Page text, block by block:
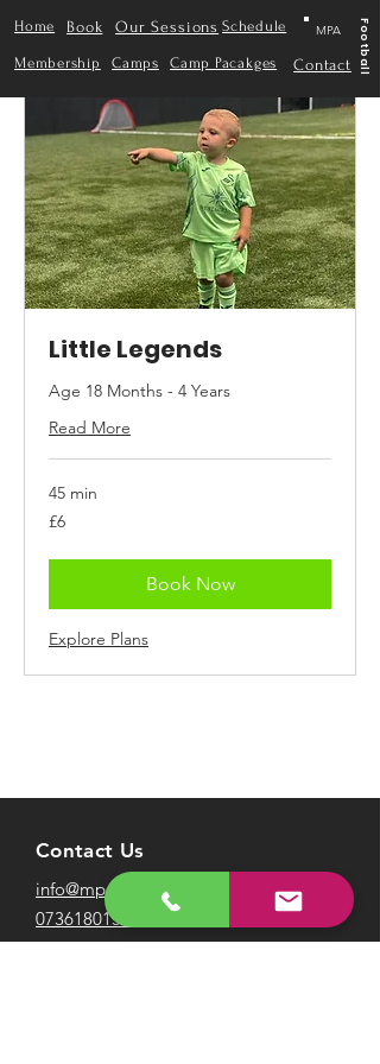
Home Book MPA Football
Our Sessions Schedule
Membership Camps Camp Pacakges Contact
Little Legends
Age 18 Months - 4 Years
Read More
45 min
6
British
£6
Book Now
Explore Plans
Contact Us
info@mpafootball.com
07361801547
Visit our FAQ pagehere